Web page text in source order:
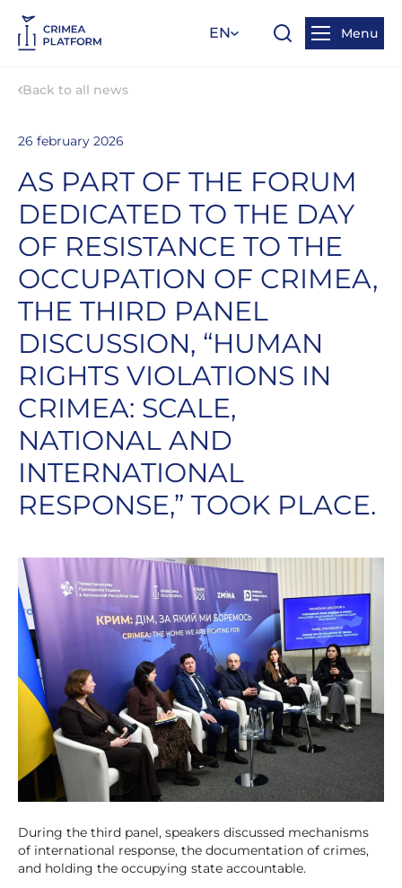
EN Menu
Back to all news
26 february 2026
AS PART OF THE FORUM
DEDICATED TO THE DAY
OF RESISTANCE TO THE
OCCUPATION OF CRIMEA,
THE THIRD PANEL
DISCUSSION, “HUMAN
RIGHTS VIOLATIONS IN
CRIMEA: SCALE,
NATIONAL AND
INTERNATIONAL
RESPONSE,” TOOK PLACE.
During the third panel, speakers discussed mechanisms
of international response, the documentation of crimes,
and holding the occupying state accountable.